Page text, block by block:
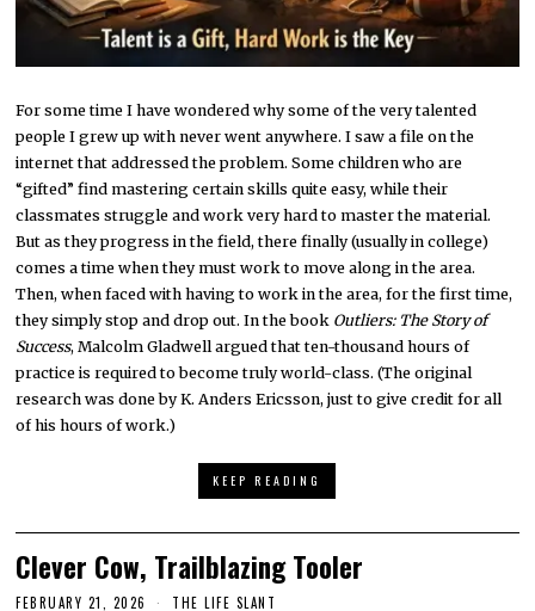
For some time I have wondered why some of the very talented
people I grew up with never went anywhere. I saw a file on the
internet that addressed the problem. Some children who are
“gifted” find mastering certain skills quite easy, while their
classmates struggle and work very hard to master the material.
But as they progress in the field, there finally (usually in college)
comes a time when they must work to move along in the area.
Then, when faced with having to work in the area, for the first time,
they simply stop and drop out. In the book Outliers: The Story of
Success, Malcolm Gladwell argued that ten-thousand hours of
practice is required to become truly world-class. (The original
research was done by K. Anders Ericsson, just to give credit for all
of his hours of work.)
KEEP READING
Clever Cow, Trailblazing Tooler
FEBRUARY 21, 2026 THE LIFE SLANT